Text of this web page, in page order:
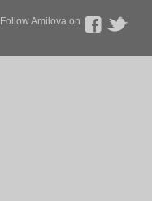
Follow Amilova on